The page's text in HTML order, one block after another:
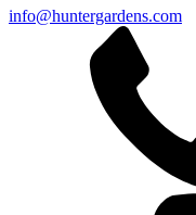
info@huntergardens.com